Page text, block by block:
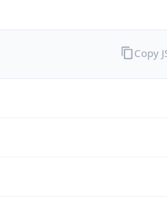
Copy